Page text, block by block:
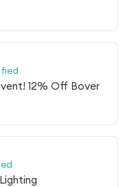
12% Off Bover